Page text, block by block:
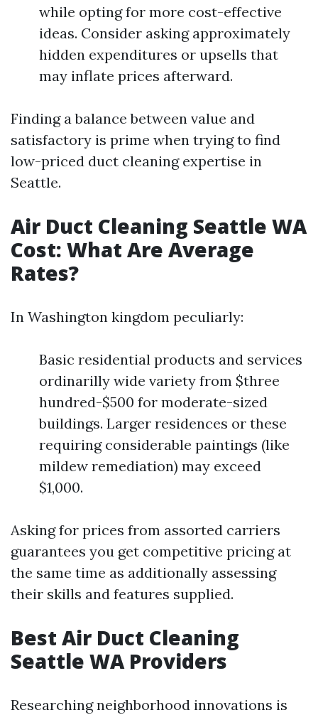
while opting for more cost-effective
ideas. Consider asking approximately
hidden expenditures or upsells that
may inflate prices afterward.
Finding a balance between value and
satisfactory is prime when trying to find
low-priced duct cleaning expertise in
Seattle.
Air Duct Cleaning Seattle WA
Cost: What Are Average
Rates?
In Washington kingdom peculiarly:
Basic residential products and services
ordinarilly wide variety from $three
hundred-$500 for moderate-sized
buildings. Larger residences or these
requiring considerable paintings (like
mildew remediation) may exceed
$1,000.
Asking for prices from assorted carriers
guarantees you get competitive pricing at
the same time as additionally assessing
their skills and features supplied.
Best Air Duct Cleaning
Seattle WA Providers
Researching neighborhood innovations is